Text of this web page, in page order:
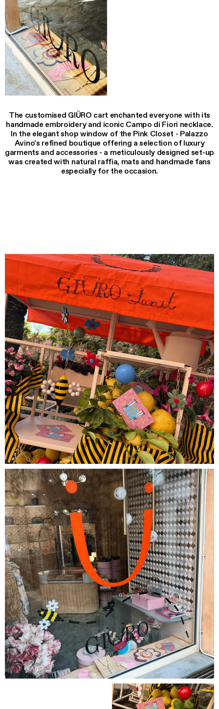
SUMMER BREAK
Please complete your order by the end of the
week to receive it before September.
All orders placed after August 9th will be shipped
from September 1st.
GET YOUR SUMMER BEE
The customised GIÜRO cart enchanted everyone with its
handmade embroidery and iconic Campo di Fiori necklace.
In the elegant shop window of the Pink Closet - Palazzo
Avino's refined boutique offering a selection of luxury
garments and accessories - a meticulously designed set-up
was created with natural raffia, mats and handmade fans
especially for the occasion.